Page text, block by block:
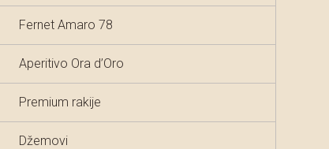
Fernet Amaro 78
Aperitivo Ora d’Oro
Premium rakije
Džemovi